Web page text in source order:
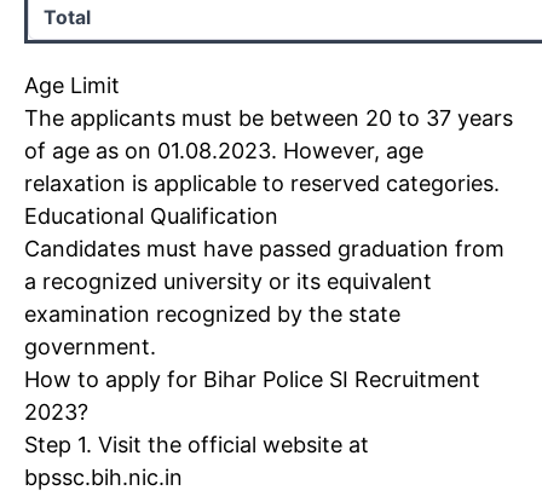
Total
Age Limit
The applicants must be between 20 to 37 years
of age as on 01.08.2023. However, age
relaxation is applicable to reserved categories.
Educational Qualification
Candidates must have passed graduation from
a recognized university or its equivalent
examination recognized by the state
government.
How to apply for Bihar Police SI Recruitment
2023?
Step 1. Visit the official website at
bpssc.bih.nic.in